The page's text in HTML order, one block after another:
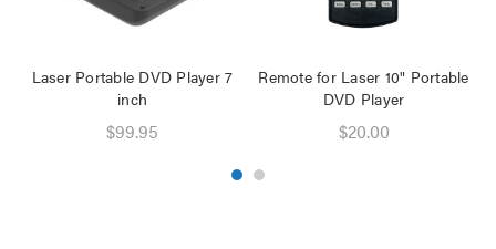
Laser Portable DVD Player 7
inch
$99.95
Remote for Laser 10" Portable
DVD Player
$20.00